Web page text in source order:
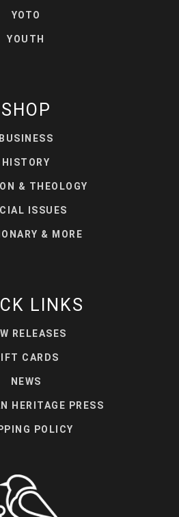
YOTO
YOUTH
SHOP
BUSINESS
HISTORY
& THEOLOGY
ISSUES
& MORE
LINKS
RELEASES
CARDS
NEWS
HERITAGE PRESS
POLICY